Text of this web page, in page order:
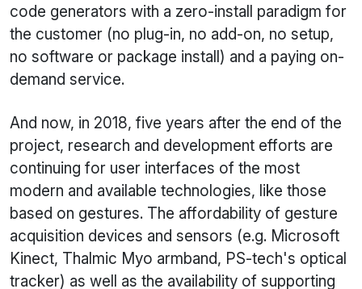
code generators with a zero-install paradigm for
the customer (no plug-in, no add-on, no setup,
no software or package install) and a paying on-
demand service.
And now, in 2018, five years after the end of the
project, research and development efforts are
continuing for user interfaces of the most
modern and available technologies, like those
based on gestures. The affordability of gesture
acquisition devices and sensors (e.g. Microsoft
Kinect, Thalmic Myo armband, PS-tech's optical
tracker) as well as the availability of supporting